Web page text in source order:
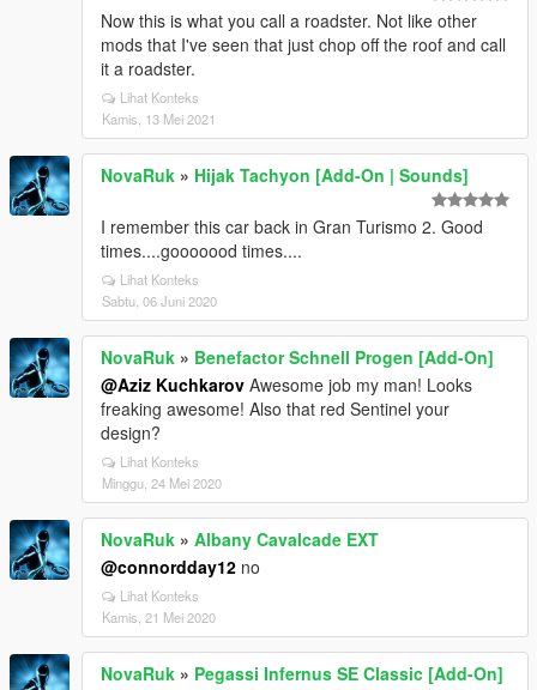
Now this is what you call a roadster. Not like other
mods that I've seen that just chop off the roof and call
it a roadster.
Lihat Konteks
Kamis, 13 Mei 2021
NovaRuk » Hijak Tachyon [Add-On | Sounds]
I remember this car back in Gran Turismo 2. Good
times....gooooood times....
Lihat Konteks
Sabtu, 06 Juni 2020
NovaRuk » Benefactor Schnell Progen [Add-On]
@Aziz Kuchkarov Awesome job my man! Looks
freaking awesome! Also that red Sentinel your
design?
Lihat Konteks
Minggu, 24 Mei 2020
NovaRuk » Albany Cavalcade EXT
@connordday12 no
Lihat Konteks
Kamis, 21 Mei 2020
NovaRuk » Pegassi Infernus SE Classic [Add-On]